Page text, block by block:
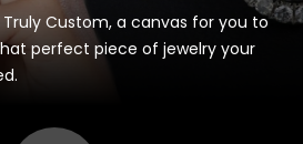
Custom, a canvas for you to
perfect piece of jewelry your